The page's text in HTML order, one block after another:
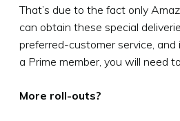
That’s due to the fact only
can obtain these special
preferred-customer service, and
a Prime member, you will need
More roll-outs?